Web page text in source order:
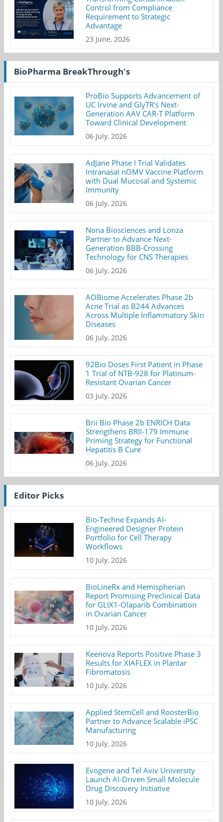
Control from Compliance
Requirement to Strategic
Advantage
23 June, 2026
BioPharma BreakThrough's
ProBio Supports Advancement of
UC Irvine and GlyTR's Next-
Generation AAV CAR-T Platform
Toward Clinical Development
06 July, 2026
AdJane Phase I Trial Validates
Intranasal nOMV Vaccine Platform
with Dual Mucosal and Systemic
Immunity
06 July, 2026
Nona Biosciences and Lonza
Partner to Advance Next-
Generation BBB-Crossing
Technology for CNS Therapies
06 July, 2026
AOBiome Accelerates Phase 2b
Acne Trial as B244 Advances
Across Multiple Inflammatory Skin
Diseases
06 July, 2026
92Bio Doses First Patient in Phase
1 Trial of NTB-928 for Platinum-
Resistant Ovarian Cancer
03 July, 2026
Brii Bio Phase 2b ENRICH Data
Strengthens BRII-179 Immune
Priming Strategy for Functional
Hepatitis B Cure
06 July, 2026
Editor Picks
Bio-Techne Expands AI-
Engineered Designer Protein
Portfolio for Cell Therapy
Workflows
10 July, 2026
BioLineRx and Hemispherian
Report Promising Preclinical Data
for GLIX1-Olaparib Combination
in Ovarian Cancer
10 July, 2026
Keenova Reports Positive Phase 3
Results for XIAFLEX in Plantar
Fibromatosis
10 July, 2026
Applied StemCell and RoosterBio
Partner to Advance Scalable iPSC
Manufacturing
10 July, 2026
Evogene and Tel Aviv University
Launch AI-Driven Small Molecule
Drug Discovery Initiative
10 July, 2026